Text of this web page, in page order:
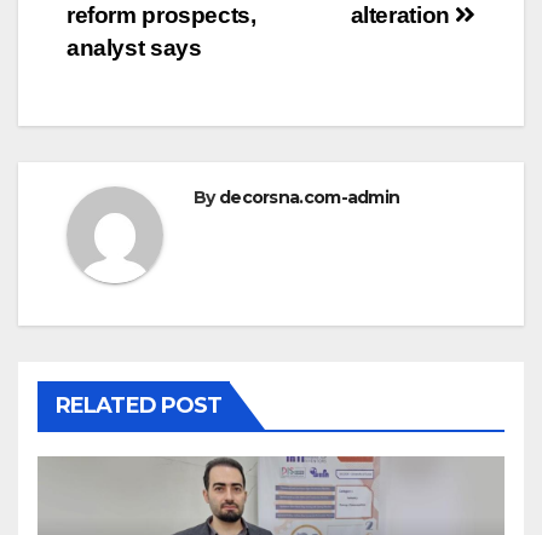
alteration
reform prospects,
analyst says
Bydecorsna.com-admin
RELATED POST